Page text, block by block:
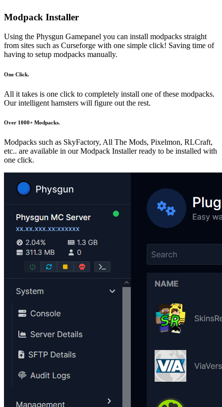
Modpack Installer
Using the Physgun Gamepanel you can install modpacks straight
from sites such as Curseforge with one simple click! Saving time of
having to setup modpacks manually.
One Click.
All it takes is one click to completely install one of these modpacks.
Our intelligent hamsters will figure out the rest.
Over 1000+ Modpacks.
Modpacks such as SkyFactory, All The Mods, Pixelmon, RLCraft,
etc.. are available in our Modpack Installer ready to be installed with
one click.